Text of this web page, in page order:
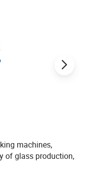
machines,
of glass production,